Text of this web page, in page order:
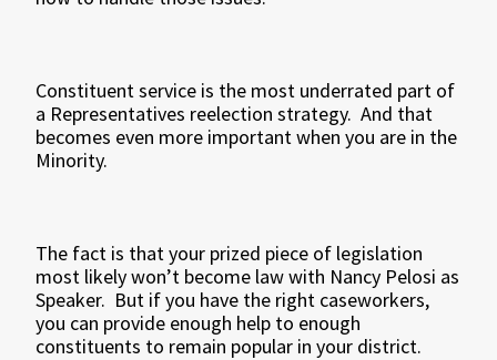
Constituent service is the most underrated part of
a Representatives reelection strategy. And that
becomes even more important when you are in the
Minority.
The fact is that your prized piece of legislation
most likely won’t become law with Nancy Pelosi as
Speaker. But if you have the right caseworkers,
you can provide enough help to enough
constituents to remain popular in your district.